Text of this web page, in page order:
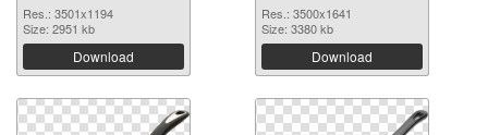
Res.: 3501x1194
Size: 2951 kb
Download
Res.: 3500x1641
Size: 3380 kb
Download